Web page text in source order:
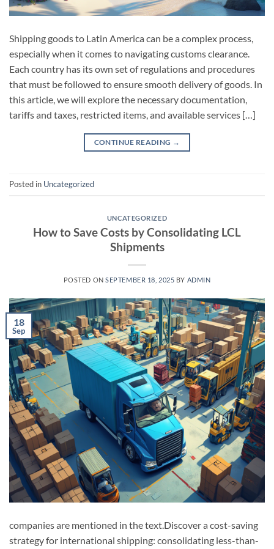
Shipping goods to Latin America can be a complex process,
especially when it comes to navigating customs clearance.
Each country has its own set of regulations and procedures
that must be followed to ensure smooth delivery of goods. In
this article, we will explore the necessary documentation,
tariffs and taxes, restricted items, and available services […]
CONTINUE READING →
Posted in Uncategorized
UNCATEGORIZED
How to Save Costs by Consolidating LCL
Shipments
POSTED ONSEPTEMBER 18, 2025 BY ADMIN
18
Sep
companies are mentioned in the text.Discover a cost-saving
strategy for international shipping: consolidating less-than-